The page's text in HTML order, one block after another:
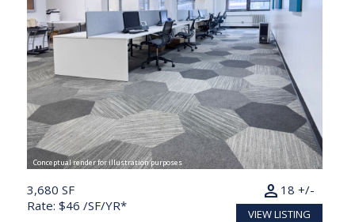
Conceptual render for illustration purposes
3,680 SF
Rate: $46 /SF/YR*
18 +/-
person
VIEW LISTING